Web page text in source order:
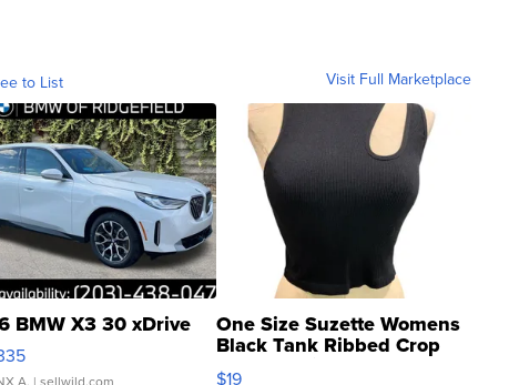
to List Visit Full Marketplace
BMW X3 30 xDrive One Size Suzette Womens
Black Tank Ribbed Crop
Asymmetrical ...
$19